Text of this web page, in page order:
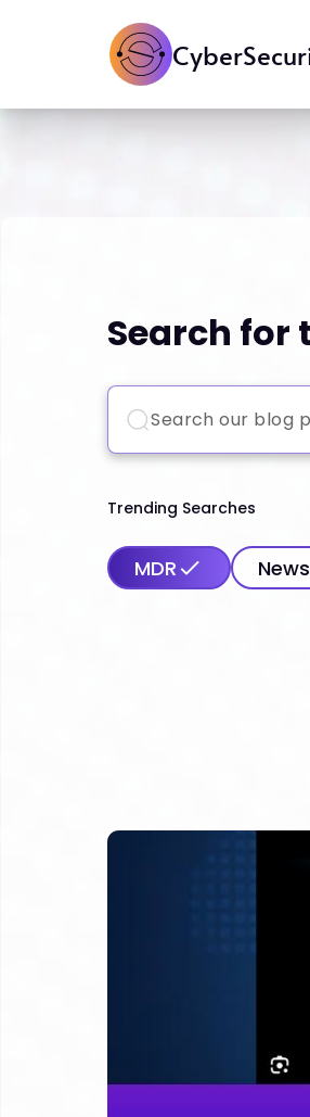
Search for
Trending Searches
MDR News